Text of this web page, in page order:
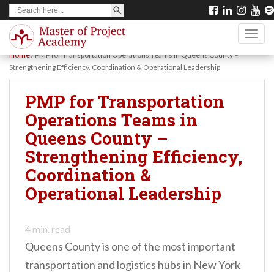
Search
for:
SEARCH BUTTON
Home/PMP for Transportation Operations Teams in Queens County –
Strengthening Efficiency, Coordination & Operational Leadership
PMP for Transportation
Operations Teams in
Queens County –
Strengthening Efficiency,
Coordination &
Operational Leadership
4 min. read
Queens County is one of the most important
transportation and logistics hubs in New York